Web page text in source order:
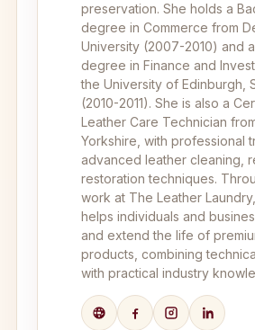
preservation. She holds a
degree in Commerce from
University (2007-2010) and
degree in Finance and
the University of Edinburgh,
(2010-2011). She is also a
Leather Care Technician
Yorkshire, with professional
advanced leather cleaning,
restoration techniques.
work at The Leather
helps individuals and
and extend the life of
products, combining
with practical industry